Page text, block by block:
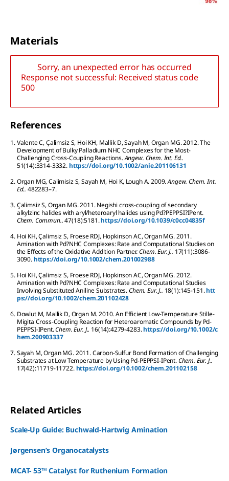
Materials
Sorry, an unexpected error has occurred
Response not successful: Received status code
500
References
1.ValenteC,ÇalimsizS, Hoi KH,MallikD,SayahM,Organ MG.2012.The
Development of Bulky Palladium NHC Complexes for the Most-
Challenging Cross-Coupling Reactions.Angew. Chem. Int. Ed..
51(14):3314-3332.https://doi.org/10.1002/anie.201106131
2.OrganMG,CalimisizS,Sayah M,Hoi K,LoughA.2009.Angew. Chem. Int.
Ed.. 482283–7.
3.ÇalimsizS,Organ MG.2011.Negishi cross-coupling of secondary
alkylzinc halides with aryl/heteroaryl halides using Pd?PEPPSI?IPent.
Chem. Commun..47(18):5181.https://doi.org/10.1039/c0cc04835f
4. Hoi KH,ÇalimsizS,FroeseRDJ,HopkinsonAC,OrganMG.2011.
Amination with Pd?NHC Complexes: Rate and Computational Studies on
the Effects of the Oxidative Addition Partner.Chem. Eur. J.. 17(11):3086-
3090.https://doi.org/10.1002/chem.201002988
5. Hoi KH,ÇalimsizS,FroeseRDJ,HopkinsonAC,OrganMG.2012.
Amination with Pd?NHC Complexes: Rate and Computational Studies
Involving Substituted Aniline Substrates.Chem. Eur. J.. 18(1):145-151.htt
ps://doi.org/10.1002/chem.201102428
6. DowlutM, Mallik D,OrganM.2010.An Efficient Low-Temperature Stille-
Migita Cross-Coupling Reaction for Heteroaromatic Compounds by Pd-
PEPPSI-IPent.Chem. Eur. J.. 16(14):4279-4283.https://doi.org/10.1002/c
hem.200903337
7.SayahM,OrganMG.2011.Carbon-Sulfur Bond Formation of Challenging
Substrates at Low Temperature by Using Pd-PEPPSI-IPent.Chem. Eur. J..
17(42):11719-11722.https://doi.org/10.1002/chem.201102158
Related Articles
Scale-Up Guide: Buchwald-Hartwig Amination
Jørgensen’s Organocatalysts
MCAT- 53™ Catalyst for Ruthenium Formation